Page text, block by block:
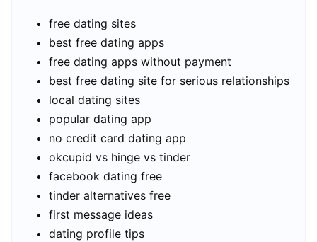
free dating sites
best free dating apps
free dating apps without payment
best free dating site for serious relationships
local dating sites
popular dating app
no credit card dating app
okcupid vs hinge vs tinder
facebook dating free
tinder alternatives free
first message ideas
dating profile tips